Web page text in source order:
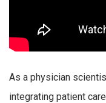
As a physician
integrating patient